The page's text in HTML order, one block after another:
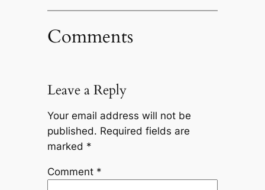
Comments
Leave a Reply
Your email address will not be
published. Required fields are
marked *
Comment *